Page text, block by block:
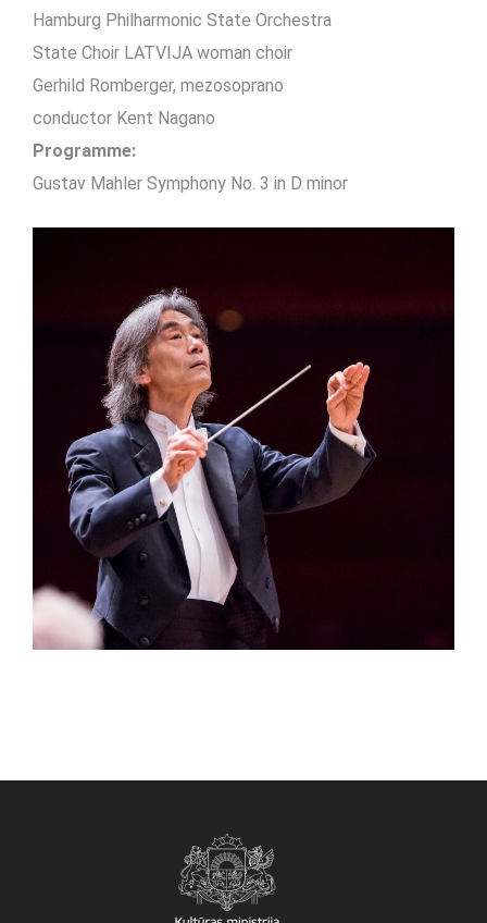
Hamburg Philharmonic State Orchestra
State Choir LATVIJA woman choir
Gerhild Romberger, mezosoprano
conductor Kent Nagano
Programme:
Gustav Mahler Symphony No. 3 in D minor